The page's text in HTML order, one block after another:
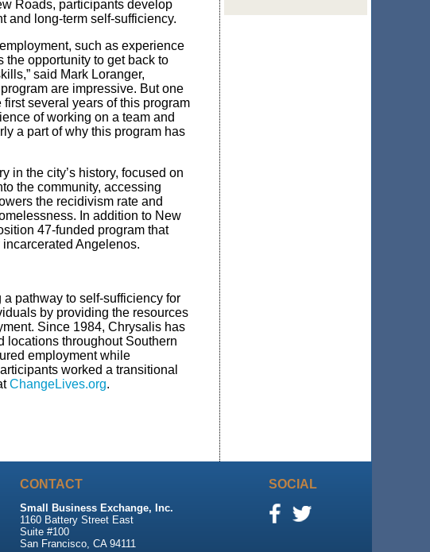
Roads, participants develop
and long-term self-sufficiency.
such as experience
opportunity to get back to
said Mark Loranger,
are impressive. But one
several years of this program
of working on a team and
a part of why this program has
in the city’s history, focused on
the community, accessing
the recidivism rate and
In addition to New
47-funded program that
Angelenos.
pathway to self-sufficiency for
by providing the resources
Since 1984, Chrysalis has
locations throughout Southern
employment while
worked a transitional
ChangeLives.org.
CONTACT
Small Business Exchange, Inc.
1160 Battery Street East
Suite #100
San Francisco, CA 94111
SOCIAL